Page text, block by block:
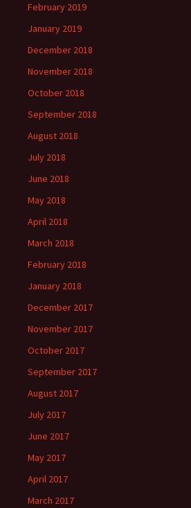
February 2019
January 2019
December 2018
November 2018
October 2018
September 2018
August 2018
July 2018
June 2018
May 2018
April 2018
March 2018
February 2018
January 2018
December 2017
November 2017
October 2017
September 2017
August 2017
July 2017
June 2017
May 2017
April 2017
March 2017